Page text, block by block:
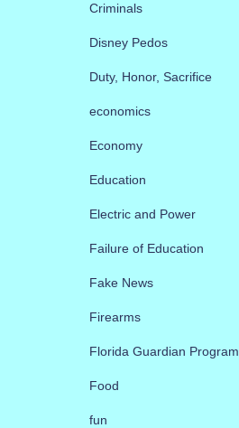
Criminals
Disney Pedos
Duty, Honor, Sacrifice
economics
Economy
Education
Electric and Power
Failure of Education
Fake News
Firearms
Florida Guardian Program
Food
fun